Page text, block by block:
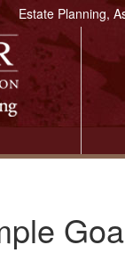
Estate Planning,